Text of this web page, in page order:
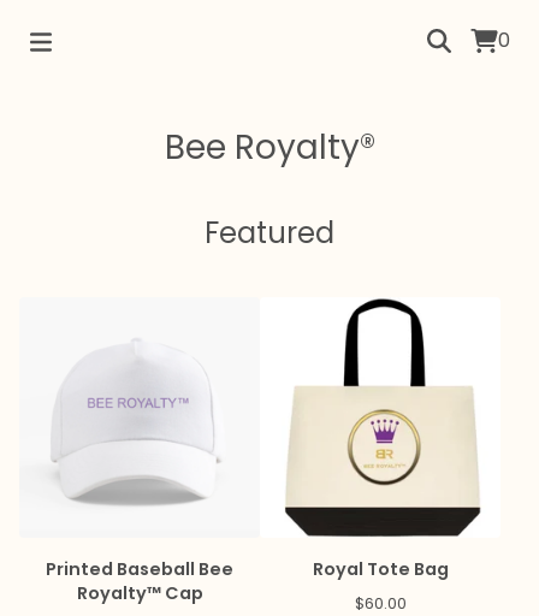
0
Bee Royalty®
Featured
Printed Baseball Bee
Royalty™ Cap
Royal Tote Bag
$60.00